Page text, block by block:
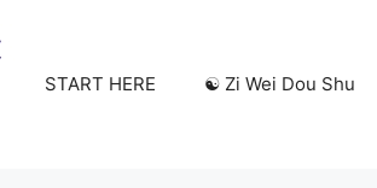
START HERE ☯️ Zi Wei Dou Shu